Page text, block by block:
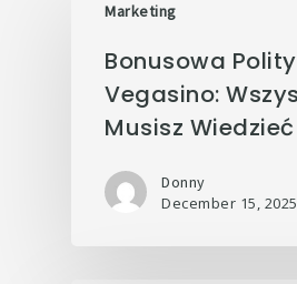
Marketing
Bonusowa
Vegasino:
Musisz Wiedzieć
Donny
December 15, 2025